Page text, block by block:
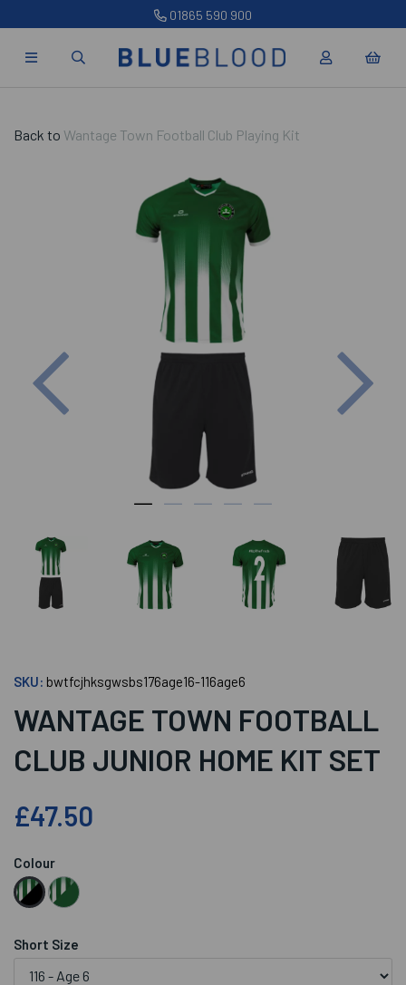
01865 590 900
Back to Wantage Town Football Club Playing Kit
Previous
SKU: bwtfcjhksgwsbs176age16-116age6
WANTAGE TOWN FOOTBALL
CLUB JUNIOR HOME KIT SET
£47.50
Colour
Short Size